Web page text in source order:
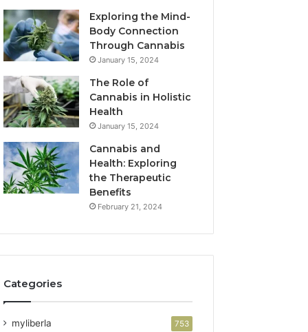
Exploring the Mind-
Body Connection
Through Cannabis
January 15, 2024
The Role of
Cannabis in Holistic
Health
January 15, 2024
Cannabis and
Health: Exploring
the Therapeutic
Benefits
February 21, 2024
Categories
myliberla 753